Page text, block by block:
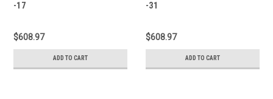
-17
$608.97
ADD TO CART
-31
$608.97
ADD TO CART